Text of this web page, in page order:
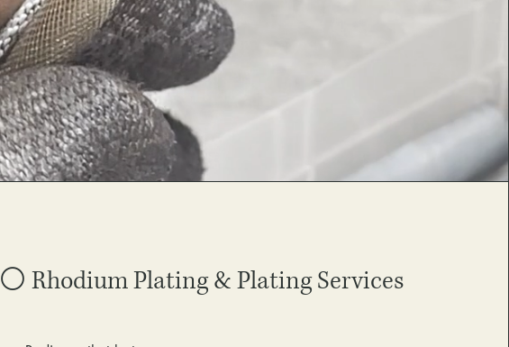
⚪ Rhodium Plating & Plating Services